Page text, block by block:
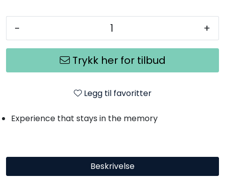
- +
Trykk her for tilbud
Legg til favoritter
Experience that stays in the memory
Beskrivelse